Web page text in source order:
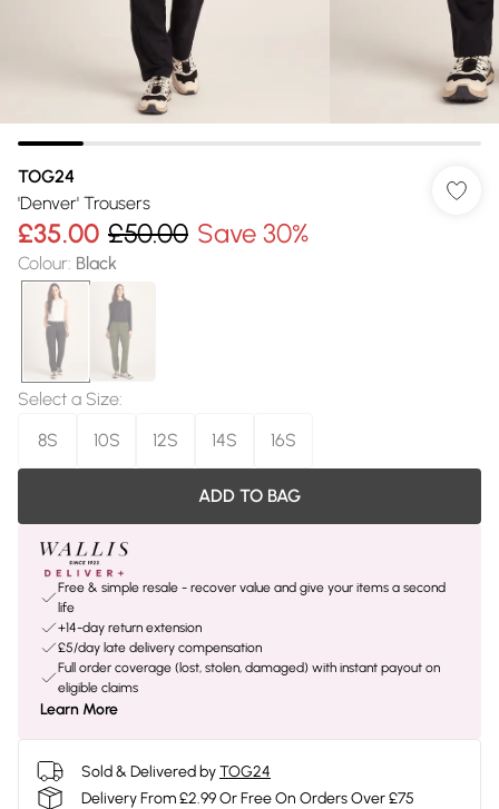
TOG24
'Denver' Trousers
£35.00 £50.00 Save 30%
Colour: Black
Select a Size:
8S
10S 12S 14S 16S
ADD TO BAG
Free & simple resale - recover value and give your items a second
life
+14-day return extension
£5/day late delivery compensation
Full order coverage (lost, stolen, damaged) with instant payout on
eligible claims
Learn More
Sold & Delivered byTOG24
Delivery From £2.99 Or Free On Orders Over £75